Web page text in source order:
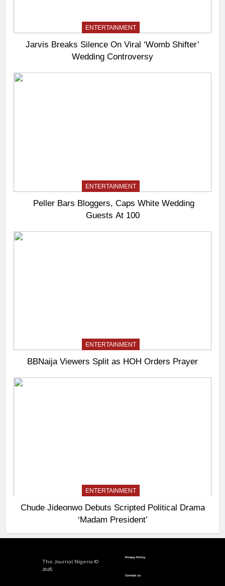
ENTERTAINMENT
Jarvis Breaks Silence On Viral ‘Womb Shifter’
Wedding Controversy
ENTERTAINMENT
Peller Bars Bloggers, Caps White Wedding
Guests At 100
ENTERTAINMENT
BBNaija Viewers Split as HOH Orders Prayer
ENTERTAINMENT
Chude Jideonwo Debuts Scripted Political Drama
‘Madam President’
The Journal Nigeria ©
2026
Privacy Policy
Contact us